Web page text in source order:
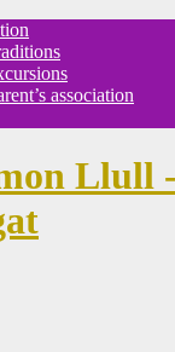
association
Llull